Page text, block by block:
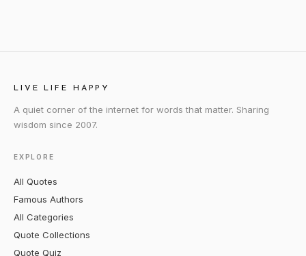
LIVE LIFE HAPPY
A quiet corner of the internet for words that matter. Sharing
wisdom since 2007.
EXPLORE
All Quotes
Famous Authors
All Categories
Quote Collections
Quote Quiz